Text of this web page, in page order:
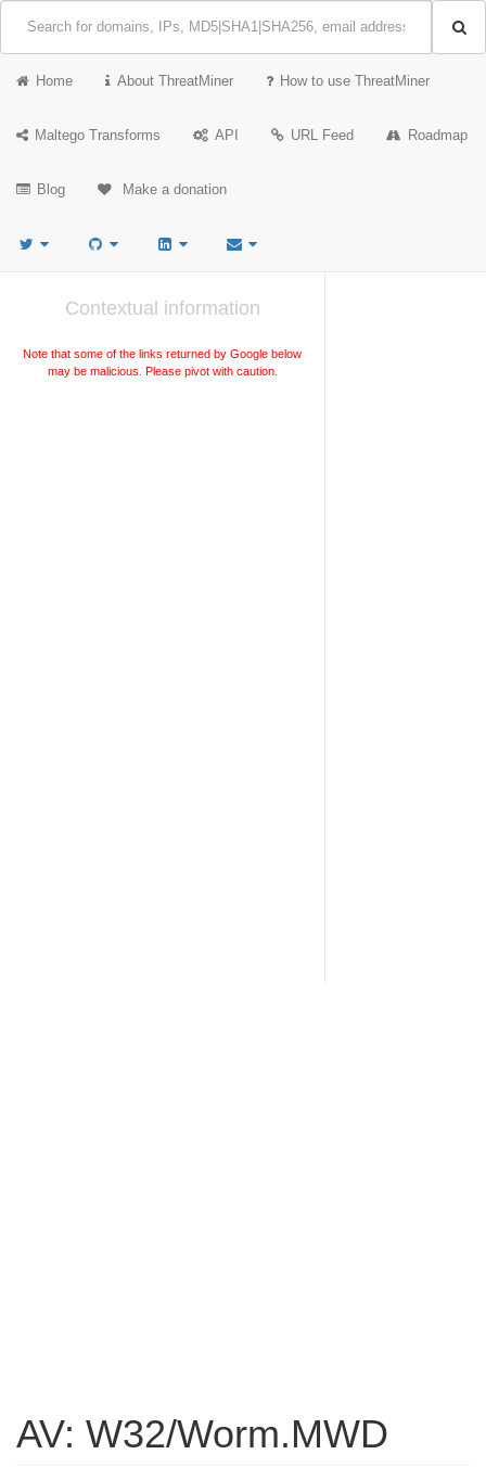
Home About ThreatMiner How to use ThreatMiner
Maltego Transforms API URL Feed Roadmap
Blog Make a donation
Contextual information
Note that some of the links returned by Google below
may be malicious. Please pivot with caution.
AV: W32/Worm.MWD